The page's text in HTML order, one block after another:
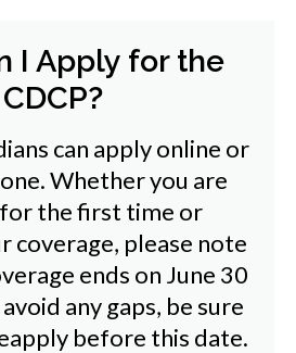
I Apply for the
CDCP?
can apply online or
Whether you are
the first time or
coverage, please note
ends on June 30
any gaps, be sure
before this date.